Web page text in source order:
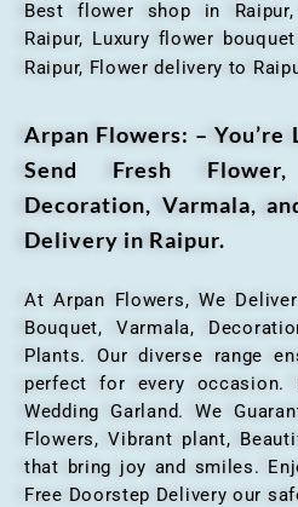
Best flower shop in
Raipur, Luxury flower
Raipur, Flower delivery to
Arpan Flowers: – You’re
Send Fresh
Decoration, Varmala,
Delivery in Raipur.
At Arpan Flowers, We
Bouquet, Varmala,
Plants. Our diverse range
perfect for every
Wedding Garland. We
Flowers, Vibrant plant,
that bring joy and smiles.
Free Doorstep Delivery our